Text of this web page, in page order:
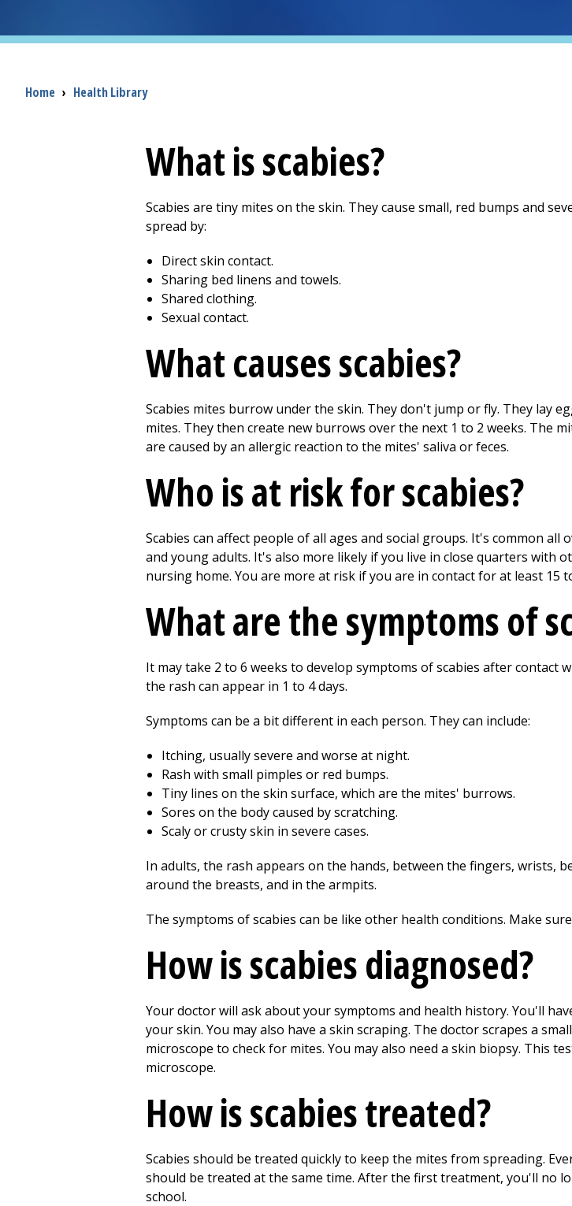
Breadcrumb
Home › Health Library
What is scabies?
Scabies are tiny mites on the skin. They cause small, red bumps and
spread by:
Direct skin contact.
Sharing bed linens and towels.
Shared clothing.
Sexual contact.
What causes scabies?
Scabies mites burrow under the skin. They don't jump or fly. They lay
mites. They then create new burrows over the next 1 to 2 weeks. The
are caused by an allergic reaction to the mites' saliva or feces.
Who is at risk for scabies?
Scabies can affect people of all ages and social groups. It's common all
and young adults. It's also more likely if you live in close quarters with
nursing home. You are more at risk if you are in contact for at least 15
What are the symptoms of
It may take 2 to 6 weeks to develop symptoms of scabies after contact
the rash can appear in 1 to 4 days.
Symptoms can be a bit different in each person. They can include:
Itching, usually severe and worse at night.
Rash with small pimples or red bumps.
Tiny lines on the skin surface, which are the mites' burrows.
Sores on the body caused by scratching.
Scaly or crusty skin in severe cases.
In adults, the rash appears on the hands, between the fingers, wrists,
around the breasts, and in the armpits.
The symptoms of scabies can be like other health conditions. Make
How is scabies diagnosed?
Your doctor will ask about your symptoms and health history. You'll
your skin. You may also have a skin scraping. The doctor scrapes a
microscope to check for mites. You may also need a skin biopsy. This
microscope.
How is scabies treated?
Scabies should be treated quickly to keep the mites from spreading.
should be treated at the same time. After the first treatment, you'll no
school.